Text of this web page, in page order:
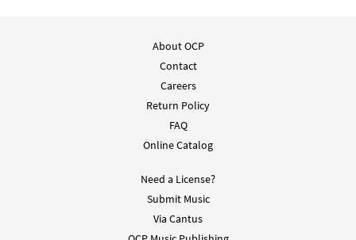
About OCP
Contact
Careers
Return Policy
FAQ
Online Catalog
Need a License?
Submit Music
Via Cantus